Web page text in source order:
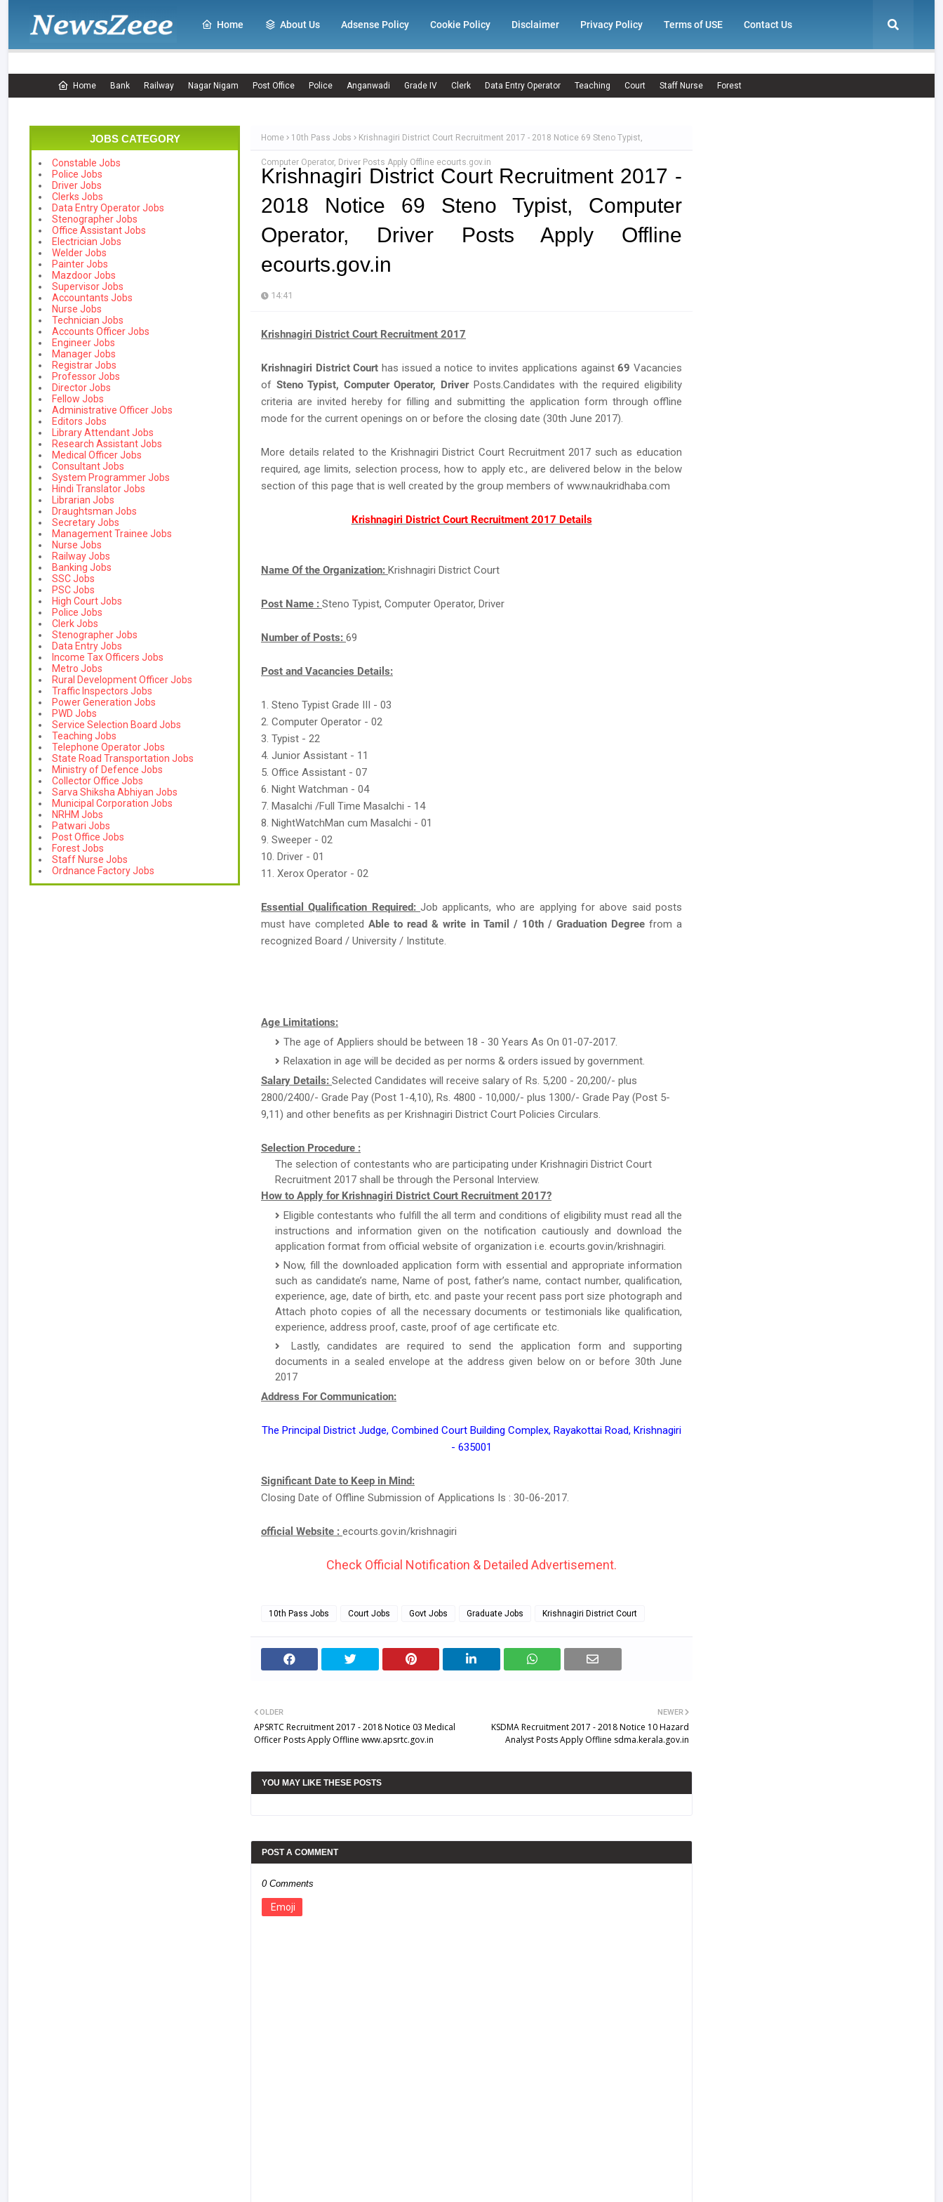
Home About Us Adsense Policy Cookie Policy Disclaimer Privacy Policy Terms of USE Contact Us
Home Bank Railway Nagar Nigam Post Office Police Anganwadi Grade IV Clerk Data Entry Operator Teaching Court Staff Nurse Forest
JOBS CATEGORY
Constable Jobs
Police Jobs
Driver Jobs
Clerks Jobs
Data Entry Operator Jobs
Stenographer Jobs
Office Assistant Jobs
Electrician Jobs
Welder Jobs
Painter Jobs
Mazdoor Jobs
Supervisor Jobs
Accountants Jobs
Nurse Jobs
Technician Jobs
Accounts Officer Jobs
Engineer Jobs
Manager Jobs
Registrar Jobs
Professor Jobs
Director Jobs
Fellow Jobs
Administrative Officer Jobs
Editors Jobs
Library Attendant Jobs
Research Assistant Jobs
Medical Officer Jobs
Consultant Jobs
System Programmer Jobs
Hindi Translator Jobs
Librarian Jobs
Draughtsman Jobs
Secretary Jobs
Management Trainee Jobs
Nurse Jobs
Railway Jobs
Banking Jobs
SSC Jobs
PSC Jobs
High Court Jobs
Police Jobs
Clerk Jobs
Stenographer Jobs
Data Entry Jobs
Income Tax Officers Jobs
Metro Jobs
Rural Development Officer Jobs
Traffic Inspectors Jobs
Power Generation Jobs
PWD Jobs
Service Selection Board Jobs
Teaching Jobs
Telephone Operator Jobs
State Road Transportation Jobs
Ministry of Defence Jobs
Collector Office Jobs
Sarva Shiksha Abhiyan Jobs
Municipal Corporation Jobs
NRHM Jobs
Patwari Jobs
Post Office Jobs
Forest Jobs
Staff Nurse Jobs
Ordnance Factory Jobs
Home 10th Pass Jobs Krishnagiri District Court Recruitment 2017 - 2018 Notice 69 Steno Typist,
Computer Operator, Driver Posts Apply Offline ecourts.gov.in
Krishnagiri District Court Recruitment 2017 -
2018 Notice 69 Steno Typist, Computer
Operator, Driver Posts Apply Offline
ecourts.gov.in
14:41
Krishnagiri District Court Recruitment 2017
Krishnagiri District Court has issued a notice to invites applications against69 Vacancies
of Steno Typist, Computer Operator, DriverPosts.Candidates with the required eligibility
criteria are invited hereby for filling and submitting the application form through offline
mode for the current openings on or before the closing date (30th June 2017).
More details related to the Krishnagiri District Court Recruitment 2017 such as education
required, age limits, selection process, how to apply etc., are delivered below in the below
section of this page that is well created by the group members of www.naukridhaba.com
Krishnagiri District Court Recruitment 2017 Details
Name Of the Organization: Krishnagiri District Court
Post Name : Steno Typist, Computer Operator, Driver
Number of Posts: 69
Post and Vacancies Details:
1. Steno Typist Grade III - 03
2. Computer Operator - 02
3. Typist - 22
4. Junior Assistant - 11
5. Office Assistant - 07
6. Night Watchman - 04
7. Masalchi /Full Time Masalchi - 14
8. NightWatchMan cum Masalchi - 01
9. Sweeper - 02
10. Driver - 01
11. Xerox Operator - 02
Essential Qualification Required:Job applicants, who are applying for above said posts
must have completed Able to read & write in Tamil / 10th / Graduation Degree from a
recognized Board / University / Institute.
Age Limitations:
The age of Appliers should be between 18 - 30 Years As On 01-07-2017.
Relaxation in age will be decided as per norms & orders issued by government.
Salary Details: Selected Candidates will receive salary of Rs. 5,200 - 20,200/- plus
2800/2400/- Grade Pay (Post 1-4,10), Rs. 4800 - 10,000/- plus 1300/- Grade Pay (Post 5-
9,11) and other benefits as per Krishnagiri District Court Policies Circulars.
Selection Procedure :
The selection of contestants who are participating under Krishnagiri District Court
Recruitment 2017 shall be through the Personal Interview.
How to Apply for Krishnagiri District Court Recruitment 2017?
Eligible contestants who fulfill the all term and conditions of eligibility must read all the
instructions and information given on the notification cautiously and download the
application format from official website of organization i.e. ecourts.gov.in/krishnagiri.
Now, fill the downloaded application form with essential and appropriate information
such as candidate’s name, Name of post, father’s name, contact number, qualification,
experience, age, date of birth, etc. and paste your recent pass port size photograph and
Attach photo copies of all the necessary documents or testimonials like qualification,
experience, address proof, caste, proof of age certificate etc.
Lastly, candidates are required to send the application form and supporting
documents in a sealed envelope at the address given below on or before 30th June
2017
Address For Communication:
The Principal District Judge, Combined Court Building Complex, Rayakottai Road, Krishnagiri
- 635001
Significant Date to Keep in Mind:
Closing Date of Offline Submission of Applications Is : 30-06-2017.
official Website : ecourts.gov.in/krishnagiri
Check Official Notification & Detailed Advertisement.
10th Pass Jobs Court Jobs Govt Jobs Graduate Jobs Krishnagiri District Court
NEWER
KSDMA Recruitment 2017 - 2018 Notice 10 Hazard
Analyst Posts Apply Offline sdma.kerala.gov.in
OLDER
APSRTC Recruitment 2017 - 2018 Notice 03 Medical
Officer Posts Apply Offline www.apsrtc.gov.in
YOU MAY LIKE THESE POSTS
POST A COMMENT
0 Comments
Emoji